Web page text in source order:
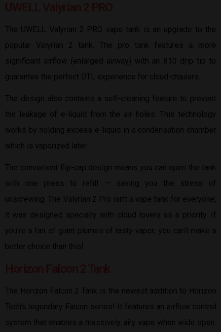
The UWELL Valyrian 2 PRO vape tank is an upgrade to the
popular Valyrian 2 tank. The pro tank features a more
significant airflow (enlarged airway) with an 810 drip tip to
guarantee the perfect DTL experience for cloud-chasers.
The design also contains a self-cleaning feature to prevent
the leakage of e-liquid from the air holes. This technology
works by holding excess e-liquid in a condensation chamber
which is vaporized later.
The convenient flip-cap design means you can open the tank
with one press to refill — saving you the stress of
unscrewing. The Valyrian 2 Pro isn’t a vape tank for everyone;
it was designed specially with cloud lovers as a priority. If
you’re a fan of giant plumes of tasty vapor, you can’t make a
better choice than this!
The Horizon Falcon 2 Tank is the newest addition to Horizon
Tech’s legendary Falcon series! It features an airflow control
system that enables a massively airy vape when wide open.